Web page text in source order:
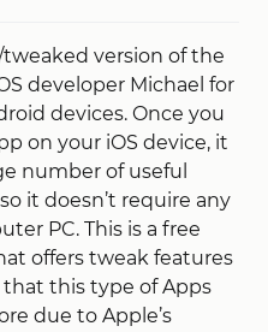
version of the
developer Michael for
devices. Once you
on your iOS device, it
number of useful
it doesn’t require any
PC. This is a free
offers tweak features
that this type of Apps
due to Apple’s